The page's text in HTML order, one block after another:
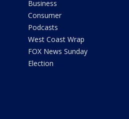
Business
Consumer
Podcasts
West Coast Wrap
FOX News Sunday
Election